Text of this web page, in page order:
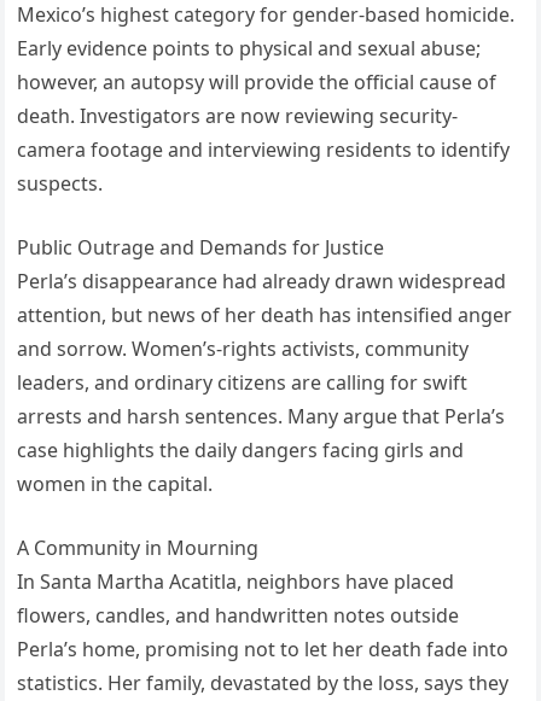
Mexico’s highest category for gender-based homicide.
Early evidence points to physical and sexual abuse;
however, an autopsy will provide the official cause of
death. Investigators are now reviewing security-
camera footage and interviewing residents to identify
suspects.
Public Outrage and Demands for Justice
Perla’s disappearance had already drawn widespread
attention, but news of her death has intensified anger
and sorrow. Women’s-rights activists, community
leaders, and ordinary citizens are calling for swift
arrests and harsh sentences. Many argue that Perla’s
case highlights the daily dangers facing girls and
women in the capital.
A Community in Mourning
In Santa Martha Acatitla, neighbors have placed
flowers, candles, and handwritten notes outside
Perla’s home, promising not to let her death fade into
statistics. Her family, devastated by the loss, says they